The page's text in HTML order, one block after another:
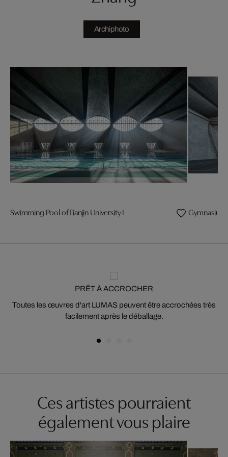
Archiphoto
Swimming Pool of Tianjin University I Gymnasium
PRÊT À ACCROCHER
Toutes les œuvres d'art LUMAS peuvent être accrochées très
facilement après le déballage.
Ces artistes pourraient
également vous plaire